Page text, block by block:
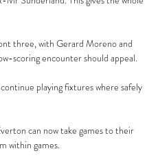
three, with Gerard Moreno and
scoring encounter should appeal.
playing fixtures where safely
can now take games to their
within games.